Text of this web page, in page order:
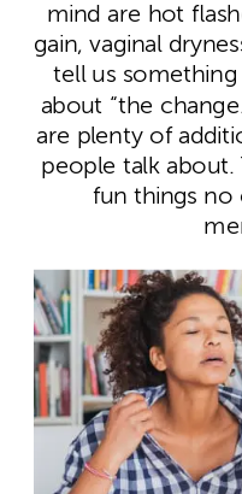
mind are hot
gain, vaginal
tell us something
about “the
are plenty of
people talk about.
fun things no